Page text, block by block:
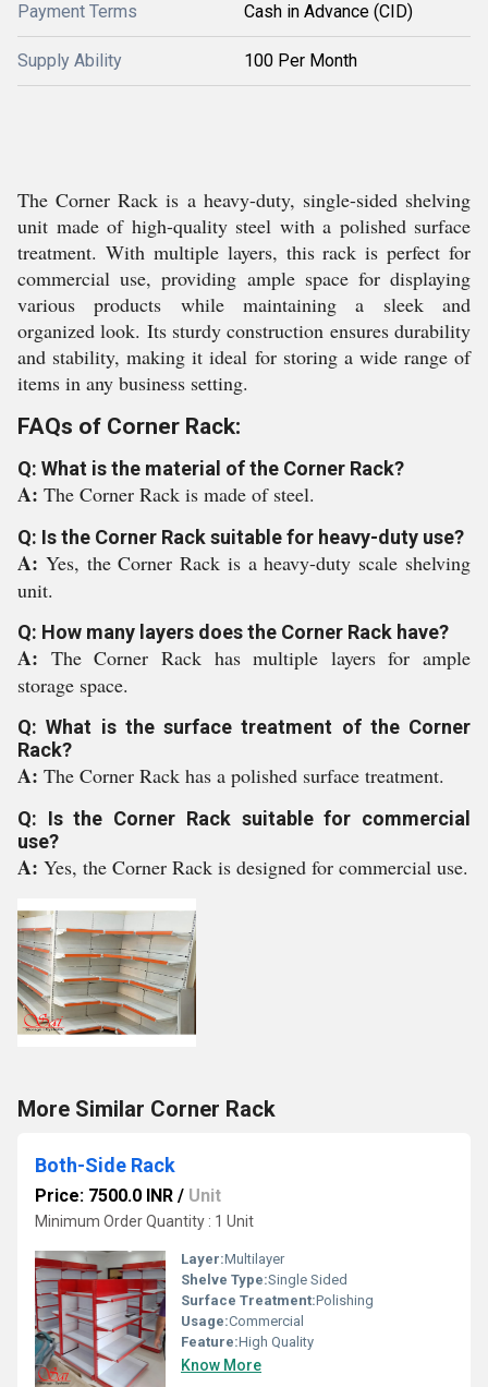
Payment Terms Cash in Advance (CID)
Supply Ability 100 Per Month
The Corner Rack is a heavy-duty, single-sided shelving
unit made of high-quality steel with a polished surface
treatment. With multiple layers, this rack is perfect for
commercial use, providing ample space for displaying
various products while maintaining a sleek and
organized look. Its sturdy construction ensures durability
and stability, making it ideal for storing a wide range of
items in any business setting.
FAQs of Corner Rack:
Q: What is the material of the Corner Rack?
A: The Corner Rack is made of steel.
Q: Is the Corner Rack suitable for heavy-duty use?
A: Yes, the Corner Rack is a heavy-duty scale shelving
unit.
Q: How many layers does the Corner Rack have?
A: The Corner Rack has multiple layers for ample
storage space.
Q: What is the surface treatment of the Corner
Rack?
A: The Corner Rack has a polished surface treatment.
Q: Is the Corner Rack suitable for commercial
use?
A: Yes, the Corner Rack is designed for commercial use.
More Similar Corner Rack
Both-Side Rack
Price: 7500.0 INR / Unit
Minimum Order Quantity : 1 Unit
Layer:Multilayer
Shelve Type:Single Sided
Surface Treatment:Polishing
Usage:Commercial
Feature:High Quality
Know More